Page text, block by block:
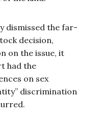
dismissed the far-
decision,
on the issue, it
had the
on sex
discrimination